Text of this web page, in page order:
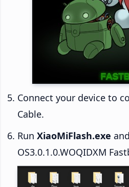
Connect your device to
Cable.
Run XiaoMiFlash.exe
OS3.0.1.0.WOQIDXM